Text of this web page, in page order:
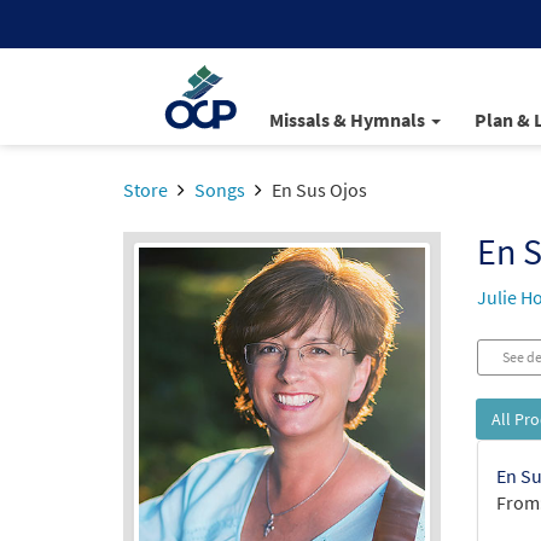
Missals & Hymnals Plan &
Store Songs En Sus Ojos
En
Julie
See
All
En